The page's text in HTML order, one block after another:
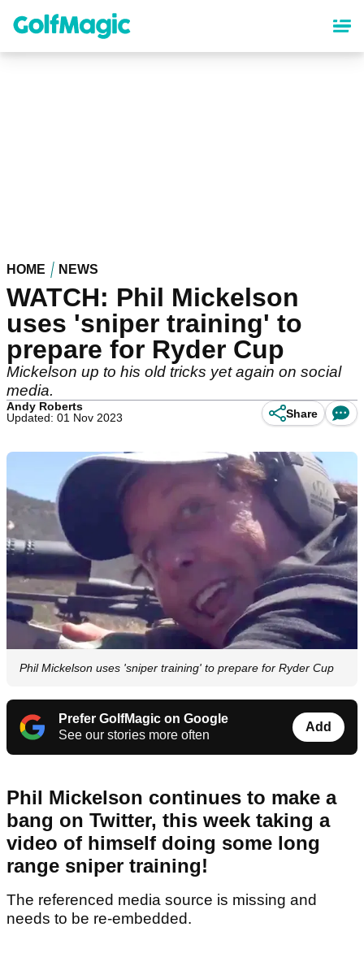
content
HOME NEWS
WATCH: Phil Mickelson
uses 'sniper training' to
prepare for Ryder Cup
Mickelson up to his old tricks yet again on social
media.
Andy Roberts
Updated: 01 Nov 2023
Share
Phil Mickelson uses 'sniper training' to prepare for Ryder Cup
Prefer GolfMagic on Google
See our stories more often
Add
Phil Mickelson continues to make a
bang on Twitter, this week taking a
video of himself doing some long
range sniper training!
The referenced media source is missing and
needs to be re-embedded.